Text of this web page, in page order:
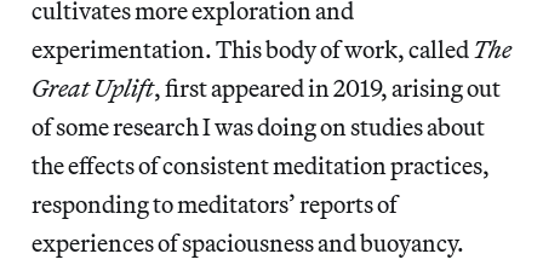
cultivates more exploration and
experimentation. This body of work, calledThe
Great Uplift, first appeared in 2019, arising out
of some research I was doing on studies about
the effects of consistent meditation practices,
responding to meditators’ reports of
experiences of spaciousness and buoyancy.